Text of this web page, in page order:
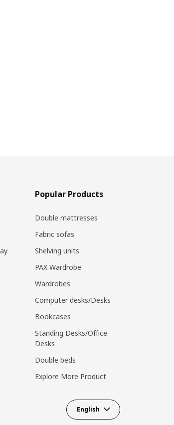
Popular Products
Double mattresses
Fabric sofas
Shelving units
PAX Wardrobe
Wardrobes
Computer desks/Desks
Bookcases
Standing Desks/Office
Desks
Double beds
Explore More Product
English